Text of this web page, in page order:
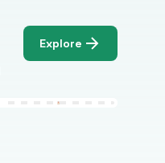
Explore